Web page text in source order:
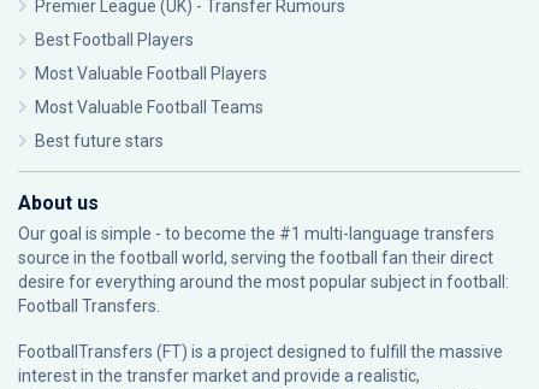
Premier League (UK) - Transfer Rumours
Best Football Players
Most Valuable Football Players
Most Valuable Football Teams
Best future stars
About us
Our goal is simple - to become the #1 multi-language transfers
source in the football world, serving the football fan their direct
desire for everything around the most popular subject in football:
Football Transfers.
FootballTransfers (FT) is a project designed to fulfill the massive
interest in the transfer market and provide a realistic,